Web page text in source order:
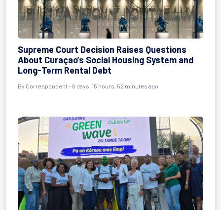
Supreme Court Decision Raises Questions
About Curaçao’s Social Housing System and
Long-Term Rental Debt
By Correspondent - 6 days, 15 hours, 52 minutes ago